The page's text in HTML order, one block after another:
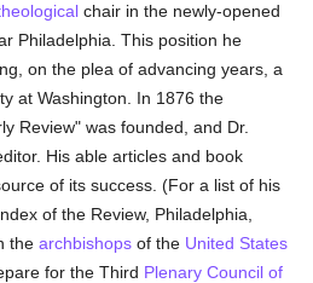
chair in the newly-opened
Philadelphia. This position he
on the plea of advancing years, a
at Washington. In 1876 the
Review" was founded, and Dr.
His able articles and book
of its success. (For a list of his
of the Review, Philadelphia,
thearchbishops of the United States
for the Third Plenary Council of